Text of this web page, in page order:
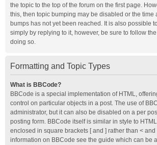
the topic to the top of the forum on the first page.
this, then topic bumping may be disabled or the time
bumps has not yet been reached. It is also possible
simply by replying to it, however, be sure to follow
doing so.
Formatting and Topic Types
What is BBCode?
BBCode is a special implementation of HTML,
control on particular objects in a post. The use of
administrator, but it can also be disabled on a per
posting form. BBCode itself is similar in style to
enclosed in square brackets [ and ] rather than < and
information on BBCode see the guide which can be